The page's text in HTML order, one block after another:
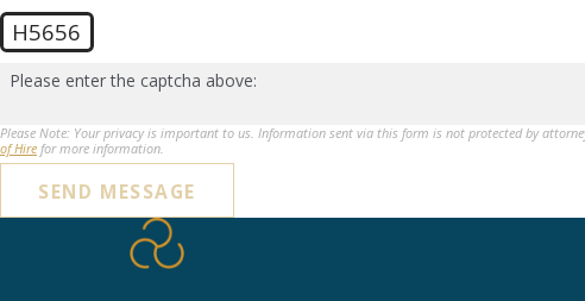
H5656
Please enter the captcha above:
Please Note: Your privacy is important to us. Information sent via this form is not protected by
of Hire for more information.
SEND MESSAGE